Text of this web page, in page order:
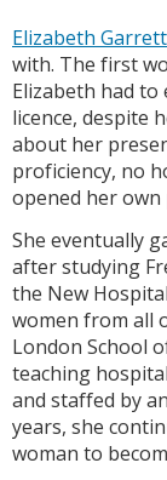
Elizabeth
with. The first
Elizabeth had
licence, despite
about her
proficiency, no
opened her own
She eventually
after studying
the New
women from all
London School
teaching
and staffed by
years, she
woman to